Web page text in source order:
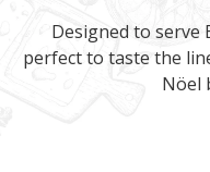
Designed to serve
perfect to taste the
Nöel